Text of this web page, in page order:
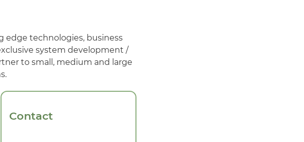
edge technologies, business
system development /
to small, medium and large
Contact